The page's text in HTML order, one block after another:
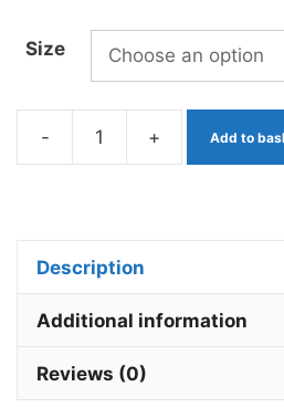
Size
-
x
+ Add to
Description
Additional information
Reviews (0)